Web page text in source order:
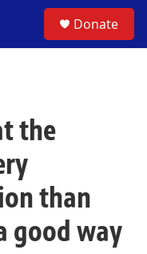
Donate
the
than
good way